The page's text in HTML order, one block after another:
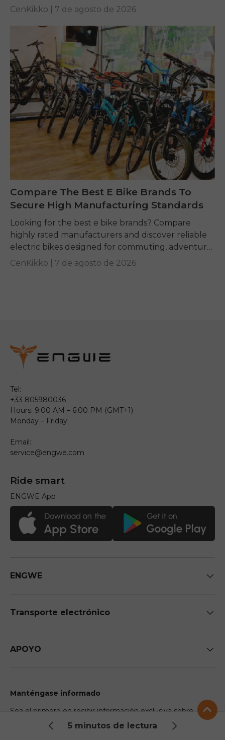
5 minutos de lectura
performance on any terrain.
CenKikko | 7 de agosto de 2026
Compare The Best E Bike Brands To
Secure High Manufacturing Standards
Looking for the best e bike brands? Compare
highly rated manufacturers and discover reliable
electric bikes designed for commuting, adventure,
and everyday riding.
CenKikko | 7 de agosto de 2026
Tel:
+33 805980036
Hours: 9:00 AM – 6:00 PM (GMT+1)
Monday – Friday
Email:
service@engwe.com
Ride smart
ENGWE App
ENGWE
Transporte electrónico
APOYO
Manténgase informado
Sea el primero en recibir información exclusiva sobre
futuras llegadas y descuentos.